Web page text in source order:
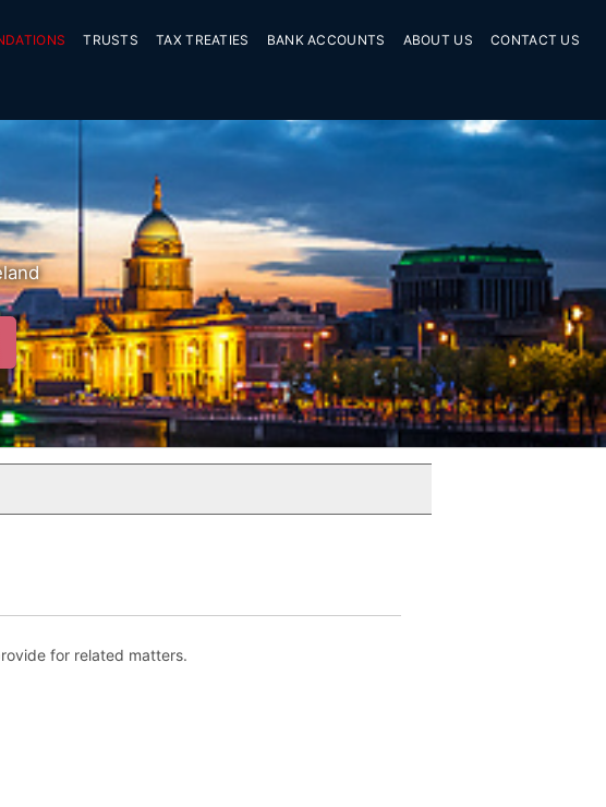
TRUSTS TAX TREATIES BANK ACCOUNTS ABOUT US CONTACT US
for related matters.